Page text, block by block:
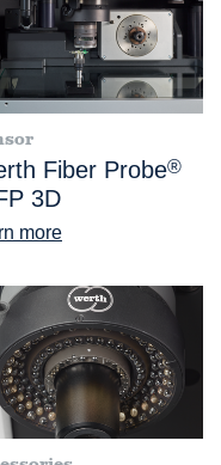
Fiber Probe®
3D
more